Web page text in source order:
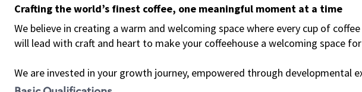
Crafting the world’s finest coffee, one meaningful moment at a time
We believe in creating a warm and welcoming space where every cup of
will lead with craft and heart to make your coffeehouse a welcoming space
We are invested in your growth journey, empowered through developmental